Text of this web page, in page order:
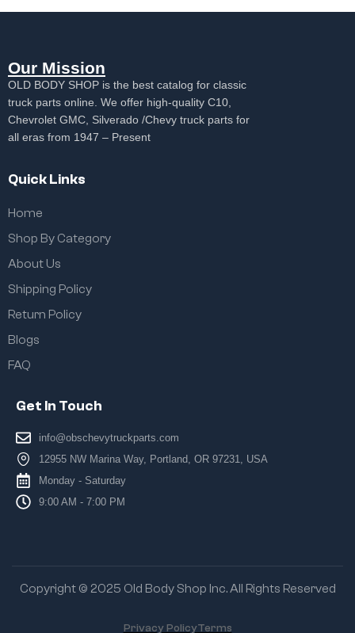
Our Mission
OLD BODY SHOP is the best catalog for classic
truck parts online. We offer high-quality C10,
Chevrolet GMC, Silverado /Chevy truck parts for
all eras from 1947 – Present
Quick Links
Home
Shop By Category
About Us
Shipping Policy
Return Policy
Blogs
FAQ
Get In Touch
info@obschevytruckparts.com
12955 NW Marina Way, Portland, OR 97231, USA
Monday - Saturday
9:00 AM - 7:00 PM
Copyright © 2025 Old Body Shop Inc. All Rights Reserved
Privacy PolicyTerms